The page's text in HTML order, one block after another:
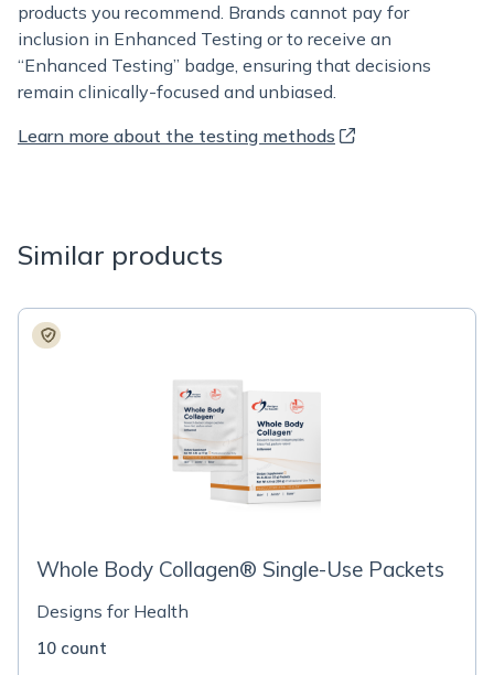
products you recommend. Brands cannot pay for
inclusion in Enhanced Testing or to receive an
“Enhanced Testing” badge, ensuring that decisions
remain clinically-focused and unbiased.
Learn more about the testing methods
Similar products
Whole Body Collagen® Single-Use Packets
Designs for Health
10 count